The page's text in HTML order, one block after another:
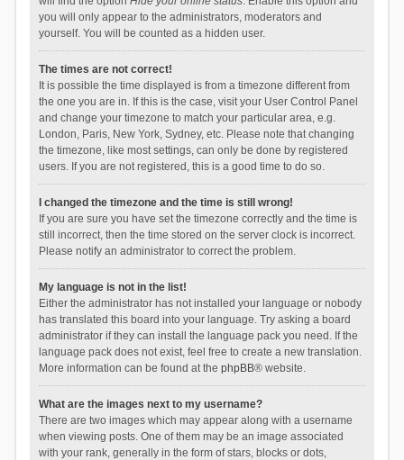
you will only appear to the administrators, moderators and
yourself. You will be counted as a hidden user.
The times are not correct!
It is possible the time displayed is from a timezone different from
the one you are in. If this is the case, visit your User Control Panel
and change your timezone to match your particular area, e.g.
London, Paris, New York, Sydney, etc. Please note that changing
the timezone, like most settings, can only be done by registered
users. If you are not registered, this is a good time to do so.
I changed the timezone and the time is still wrong!
If you are sure you have set the timezone correctly and the time is
still incorrect, then the time stored on the server clock is incorrect.
Please notify an administrator to correct the problem.
My language is not in the list!
Either the administrator has not installed your language or nobody
has translated this board into your language. Try asking a board
administrator if they can install the language pack you need. If the
language pack does not exist, feel free to create a new translation.
More information can be found at the phpBB® website.
What are the images next to my username?
There are two images which may appear along with a username
when viewing posts. One of them may be an image associated
with your rank, generally in the form of stars, blocks or dots,